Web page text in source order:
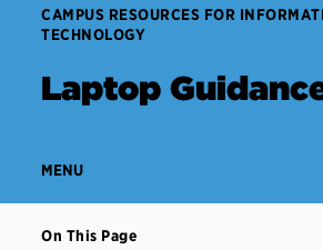
CAMPUS RESOURCES FOR
TECHNOLOGY
Laptop
MENU
On This Page